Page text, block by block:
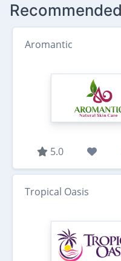
Aromantic
5.0
Tropical Oasis